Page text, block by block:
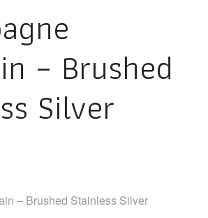
– Brushed
Silver
– Brushed Stainless Silver